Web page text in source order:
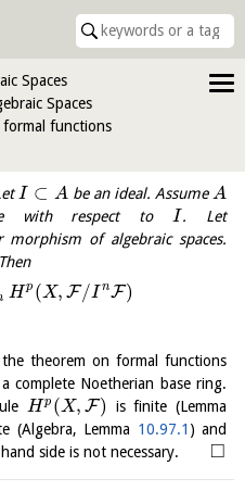
Spaces
Spaces
functions
I ⊂ A be an ideal. AssumeA
with respect to I. Let
morphism of algebraic spaces.
H p (X, F/I nF)
theorem on formal functions
complete Noetherian base ring.
H p (X, F)
is finite (Lemma
(Algebra, Lemma 10.97.1 ) and
side is not necessary.
□